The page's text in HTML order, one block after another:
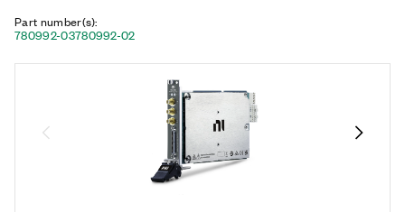
Part number(s):
780992-03780992-02